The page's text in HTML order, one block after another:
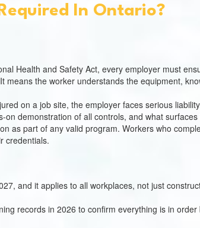
In Ontario?
Health and Safety Act, every employer must
the worker understands the equipment,
on a job site, the employer faces serious
demonstration of all controls, and what
as part of any valid program. Workers who
credentials.
and it applies to all workplaces, not just
records in 2026 to confirm everything is in